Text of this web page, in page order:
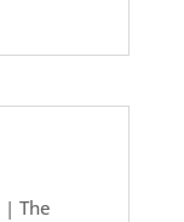
| The